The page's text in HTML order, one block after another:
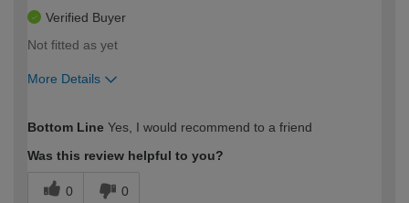
Verified Buyer
Not fitted as yet
More Details
expertise?
Bottom Line Yes, I would recommend to a friend
Was this review helpful to you?
0 0